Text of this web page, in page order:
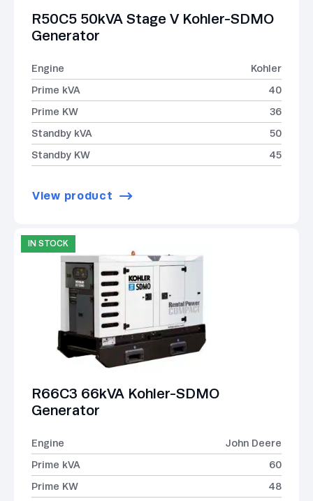
R50C5 50kVA Stage V Kohler-SDMO
Generator
Engine
Kohler
Prime kVA
40
Prime KW
36
Standby kVA
50
Standby KW
45
View product
IN STOCK
R66C3 66kVA Kohler-SDMO
Generator
Engine
John Deere
Prime kVA
60
Prime KW
48